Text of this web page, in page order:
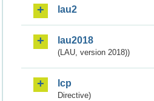
lau2
lau2018
(LAU, version 2018))
lcp
Directive)